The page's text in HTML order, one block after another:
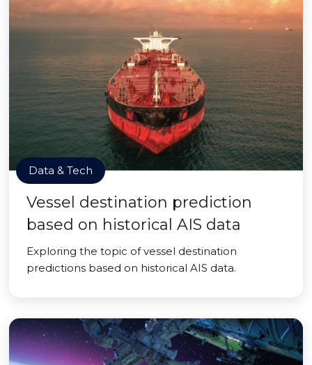
Data & Tech
Vessel destination prediction
based on historical AIS data
Exploring the topic of vessel destination
predictions based on historical AIS data.